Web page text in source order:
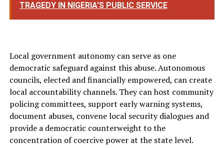
TRAGEDY IN NIGERIA'S PUBLIC SERVICE
Local government autonomy can serve as one
democratic safeguard against this abuse. Autonomous
councils, elected and financially empowered, can create
local accountability channels. They can host community
policing committees, support early warning systems,
document abuses, convene local security dialogues and
provide a democratic counterweight to the
concentration of coercive power at the state level.